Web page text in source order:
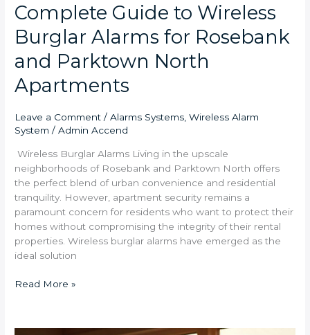
Complete Guide to Wireless
Burglar Alarms for Rosebank
and Parktown North
Apartments
Leave a Comment /Alarms Systems ,Wireless Alarm
System /Admin Accend
Wireless Burglar Alarms Living in the upscale
neighborhoods of Rosebank and Parktown North offers
the perfect blend of urban convenience and residential
tranquility. However, apartment security remains a
paramount concern for residents who want to protect their
homes without compromising the integrity of their rental
properties. Wireless burglar alarms have emerged as the
ideal solution
Read More »